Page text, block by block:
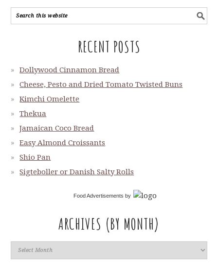
RECENT POSTS
Dollywood Cinnamon Bread
Cheese, Pesto and Dried Tomato Twisted Buns
Kimchi Omelette
Thekua
Jamaican Coco Bread
Easy Almond Croissants
Shio Pan
Sigteboller or Danish Salty Rolls
Food Advertisements by
ARCHIVES (BY MONTH)